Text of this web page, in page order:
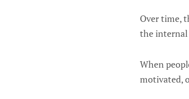
Over time,
the internal
When
motivated,